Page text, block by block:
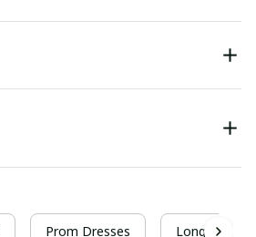
Prom Dresses Long Prom